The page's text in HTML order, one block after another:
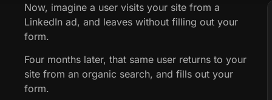
Now, imagine a user visits your site from a
LinkedIn ad, and leaves without filling out your
form.
Four months later, that same user returns to your
site from an organic search, and fills out your
form.